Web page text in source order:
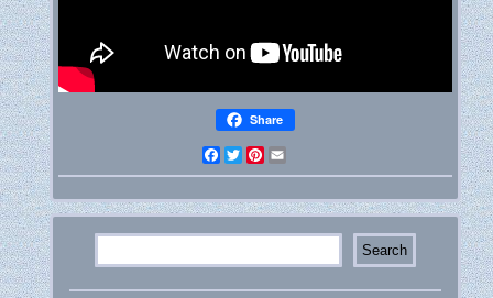
Share
Facebook
Twitter
Pinterest